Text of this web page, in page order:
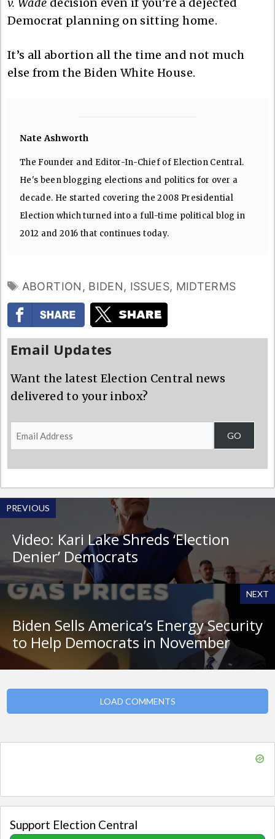
Democrat planning on sitting home.
It’s all abortion all the time and not much
else from the Biden White House.
Nate Ashworth
The Founder and Editor-In-Chief of Election Central.
He's been blogging elections and politics for over a
decade. He started covering the 2008 Presidential
Election which turned into a full-time political blog in
2012 and 2016 that continues today.
TAGS
ABORTION , BIDEN, ISSUES, MIDTERMS
Email Updates
Want the latest Election Central news
delivered to your inbox?
Email
Address
GO
PREVIOUS
Video: Kari Lake Shreds ‘Election
Denier’ Democrats
NEXT
Biden Sells America’s Energy Security
to Help Democrats in November
LOAD COMMENTS
Support Election Central